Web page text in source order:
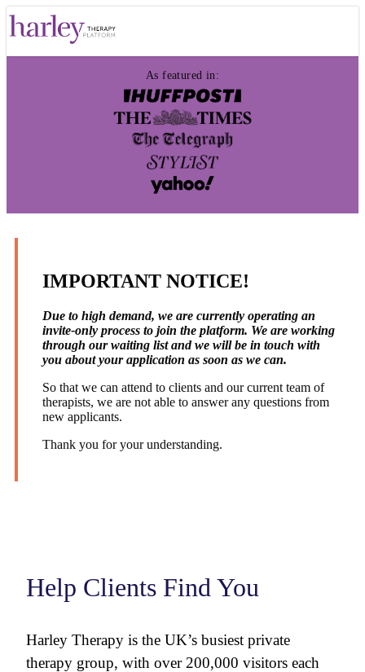
As featured in:
IMPORTANT NOTICE!
Due to high demand, we are currently operating an
invite-only process to join the platform. We are working
through our waiting list and we will be in touch with
you about your application as soon as we can.
So that we can attend to clients and our current team of
therapists, we are not able to answer any questions from
new applicants.
Thank you for your understanding.
Help Clients Find You
Harley Therapy is the UK’s busiest private
therapy group, with over 200,000 visitors each